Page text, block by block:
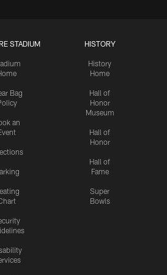
STADIUM
Bag
an
HISTORY
History
Home
Hall of
Honor
Museum
Hall of
Honor
Hall of
Fame
Super
Bowls